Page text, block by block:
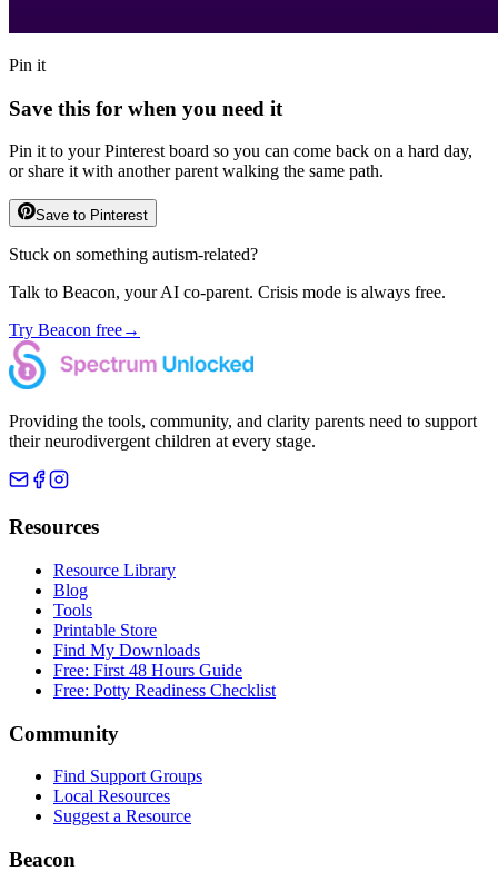
Pin it
Save this for when you need it
Pin it to your Pinterest board so you can come back on a hard day,
or share it with another parent walking the same path.
Save to Pinterest
Stuck on something autism-related?
Talk to Beacon, your AI co-parent. Crisis mode is always free.
Try Beacon free→
Providing the tools, community, and clarity parents need to support
their neurodivergent children at every stage.
Resources
Resource Library
Blog
Tools
Printable Store
Find My Downloads
Free: First 48 Hours Guide
Free: Potty Readiness Checklist
Community
Find Support Groups
Local Resources
Suggest a Resource
Beacon